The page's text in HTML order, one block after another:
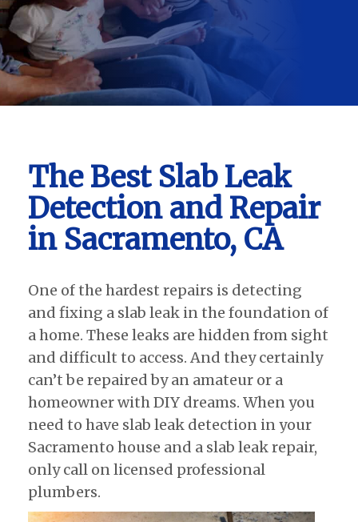
The Best Slab Leak
Detection and Repair
in Sacramento, CA
One of the hardest repairs is detecting
and fixing a slab leak in the foundation of
a home. These leaks are hidden from sight
and difficult to access. And they certainly
can’t be repaired by an amateur or a
homeowner with DIY dreams. When you
need to have slab leak detection in your
Sacramento house and a slab leak repair,
only call on licensed professional
plumbers.